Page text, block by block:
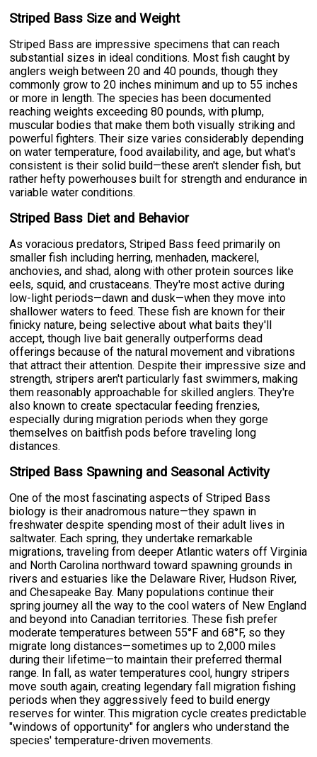
Striped Bass Size and Weight
Striped Bass are impressive specimens that can reach
substantial sizes in ideal conditions. Most fish caught by
anglers weigh between 20 and 40 pounds, though they
commonly grow to 20 inches minimum and up to 55 inches
or more in length. The species has been documented
reaching weights exceeding 80 pounds, with plump,
muscular bodies that make them both visually striking and
powerful fighters. Their size varies considerably depending
on water temperature, food availability, and age, but what's
consistent is their solid build—these aren't slender fish, but
rather hefty powerhouses built for strength and endurance in
variable water conditions.
Striped Bass Diet and Behavior
As voracious predators, Striped Bass feed primarily on
smaller fish including herring, menhaden, mackerel,
anchovies, and shad, along with other protein sources like
eels, squid, and crustaceans. They're most active during
low-light periods—dawn and dusk—when they move into
shallower waters to feed. These fish are known for their
finicky nature, being selective about what baits they'll
accept, though live bait generally outperforms dead
offerings because of the natural movement and vibrations
that attract their attention. Despite their impressive size and
strength, stripers aren't particularly fast swimmers, making
them reasonably approachable for skilled anglers. They're
also known to create spectacular feeding frenzies,
especially during migration periods when they gorge
themselves on baitfish pods before traveling long
distances.
Striped Bass Spawning and Seasonal Activity
One of the most fascinating aspects of Striped Bass
biology is their anadromous nature—they spawn in
freshwater despite spending most of their adult lives in
saltwater. Each spring, they undertake remarkable
migrations, traveling from deeper Atlantic waters off Virginia
and North Carolina northward toward spawning grounds in
rivers and estuaries like the Delaware River, Hudson River,
and Chesapeake Bay. Many populations continue their
spring journey all the way to the cool waters of New England
and beyond into Canadian territories. These fish prefer
moderate temperatures between 55°F and 68°F, so they
migrate long distances—sometimes up to 2,000 miles
during their lifetime—to maintain their preferred thermal
range. In fall, as water temperatures cool, hungry stripers
move south again, creating legendary fall migration fishing
periods when they aggressively feed to build energy
reserves for winter. This migration cycle creates predictable
"windows of opportunity" for anglers who understand the
species' temperature-driven movements.